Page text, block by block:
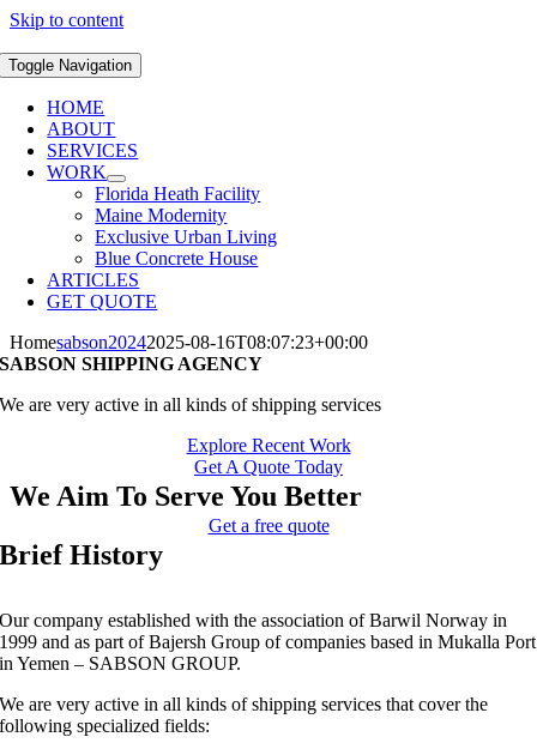
Skip to content
Toggle Navigation
HOME
ABOUT
SERVICES
WORK
Florida Heath Facility
Maine Modernity
Exclusive Urban Living
Blue Concrete House
ARTICLES
GET QUOTE
Homesabson20242025-08-16T08:07:23+00:00
SABSON SHIPPING AGENCY
We are very active in all kinds of shipping services
Explore Recent Work
Get A Quote Today
We Aim To Serve You Better
Get a free quote
Brief History
Our company established with the association of Barwil Norway in
1999 and as part of Bajersh Group of companies based in Mukalla Port
in Yemen – SABSON GROUP.
We are very active in all kinds of shipping services that cover the
following specialized fields: